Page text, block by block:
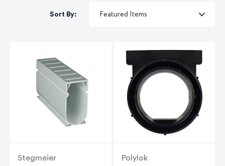
Sort By:
Stegmeier Polylok